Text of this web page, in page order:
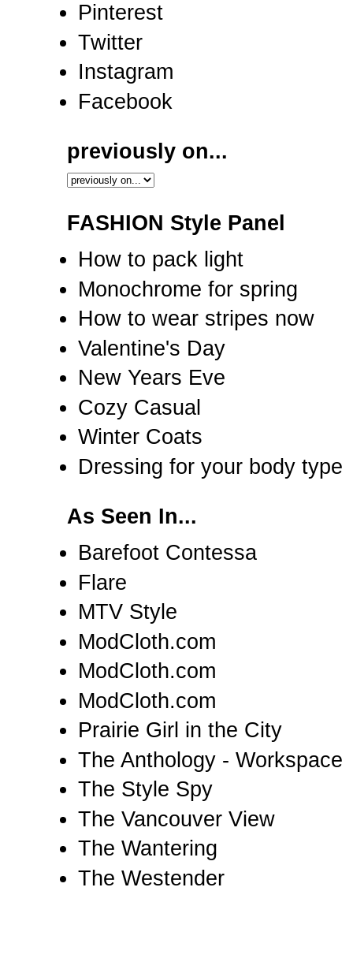
Pinterest
Twitter
Instagram
Facebook
previously on...
FASHION Style Panel
How to pack light
Monochrome for spring
How to wear stripes now
Valentine's Day
New Years Eve
Cozy Casual
Winter Coats
Dressing for your body type
As Seen In...
Barefoot Contessa
Flare
MTV Style
ModCloth.com
ModCloth.com
ModCloth.com
Prairie Girl in the City
The Anthology - Workspace
The Style Spy
The Vancouver View
The Wantering
The Westender